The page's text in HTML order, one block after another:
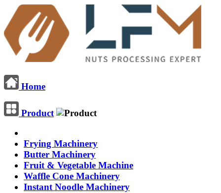
Home
Product
Frying Machinery
Butter Machinery
Fruit & Vegetable Machine
Waffle Cone Machinery
Instant Noodle Machinery